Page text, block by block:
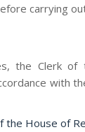
carrying
the Clerk
with
the House of